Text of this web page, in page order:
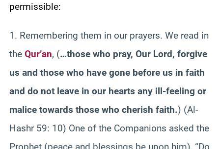
permissible:
1. Remembering them in our prayers. We read in
the Qur’an, (…those who pray, Our Lord, forgive
us and those who have gone before us in faith
and do not leave in our hearts any ill-feeling or
malice towards those who cherish faith.) (Al-
Hashr 59: 10) One of the Companions asked the
Prophet (peace and blessings be upon him), “Do